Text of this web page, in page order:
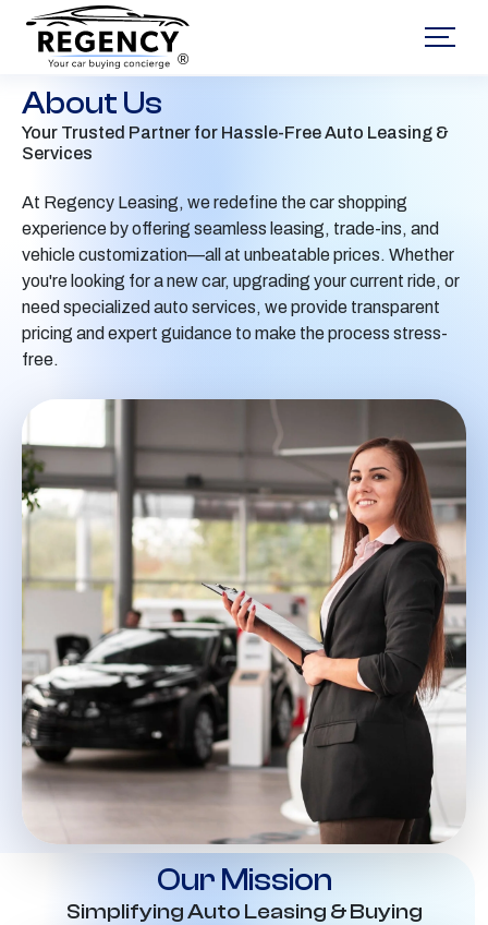
®
About Us
Your Trusted Partner for Hassle-Free Auto Leasing &
Services
At Regency Leasing, we redefine the car shopping
experience by offering seamless leasing, trade-ins, and
vehicle customization—all at unbeatable prices. Whether
you're looking for a new car, upgrading your current ride, or
need specialized auto services, we provide transparent
pricing and expert guidance to make the process stress-
free.
Our Mission
Simplifying Auto Leasing & Buying